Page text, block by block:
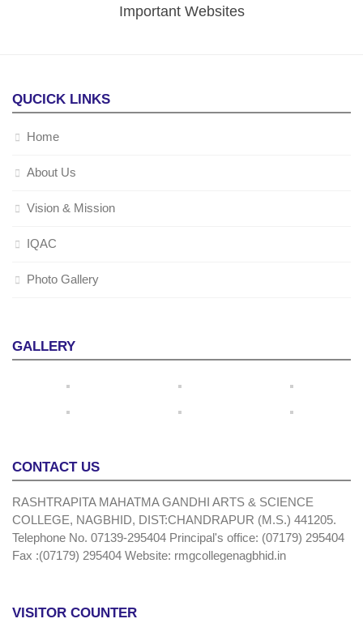
Important Websites
QUCICK LINKS
Home
About Us
Vision & Mission
IQAC
Photo Gallery
GALLERY
CONTACT US
RASHTRAPITA MAHATMA GANDHI ARTS & SCIENCE
COLLEGE, NAGBHID, DIST:CHANDRAPUR (M.S.) 441205.
Telephone No. 07139-295404 Principal's office: (07179) 295404
Fax :(07179) 295404 Website: rmgcollegenagbhid.in
VISITOR COUNTER